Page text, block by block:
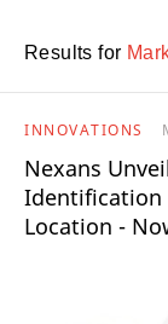
Results for
INNOVATIONS
Nexans
Identification
Location -